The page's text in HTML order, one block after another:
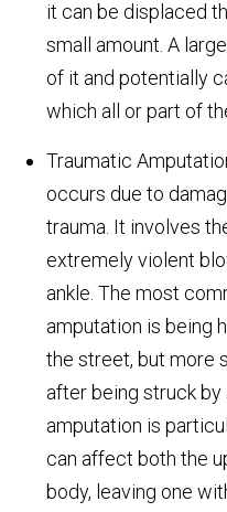
it can be displaced
small amount. A
of it and potentially
which all or part of
Traumatic
occurs due to
trauma. It involves
extremely violent
ankle. The most
amputation is being
the street, but more
after being struck by
amputation is
can affect both the
body, leaving one